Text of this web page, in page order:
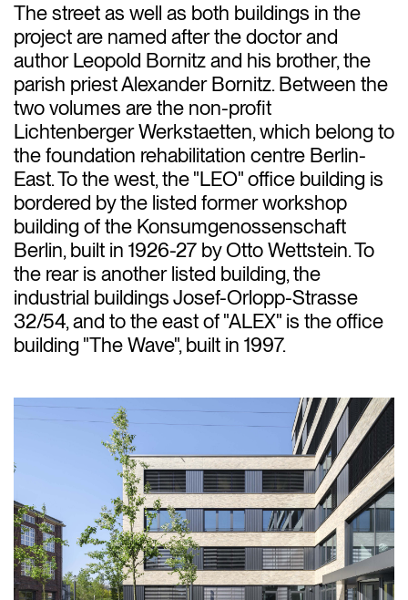
The street as well as both buildings in the
project are named after the doctor and
author Leopold Bornitz and his brother, the
parish priest Alexander Bornitz. Between the
two volumes are the non-profit
Lichtenberger Werkstaetten, which belong to
the foundation rehabilitation centre Berlin-
East. To the west, the "LEO" office building is
bordered by the listed former workshop
building of the Konsumgenossenschaft
Berlin, built in 1926-27 by Otto Wettstein. To
the rear is another listed building, the
industrial buildings Josef-Orlopp-Strasse
32/54, and to the east of "ALEX" is the office
building "The Wave", built in 1997.